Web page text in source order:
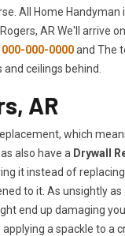
All Home Handyman
AR We'll arrive
000-000-0000and The
ceilings behind.
AR
which
also have a Drywall
it instead of
to it. As unsightly
end up damaging
a spackle to a